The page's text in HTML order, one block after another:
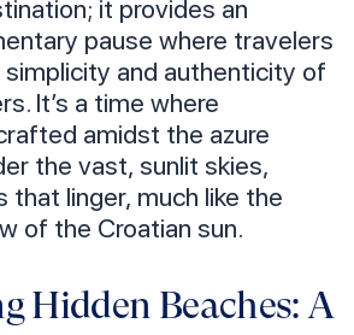
it provides an
pause where travelers
simplicity and authenticity of
It’s a time where
amidst the azure
the vast, sunlit skies,
that linger, much like the
of the Croatian sun.
Hidden Beaches: A